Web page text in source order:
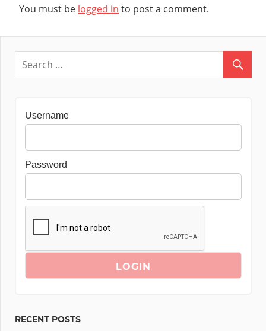
You must be logged in to post a comment.
Username
Password
RECENT POSTS